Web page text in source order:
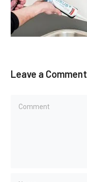
Leave a Comment